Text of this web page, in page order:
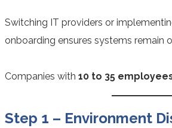
Switching IT providers or
onboarding ensures systems remain
Companies with 10 to 35
Step 1 – Environment